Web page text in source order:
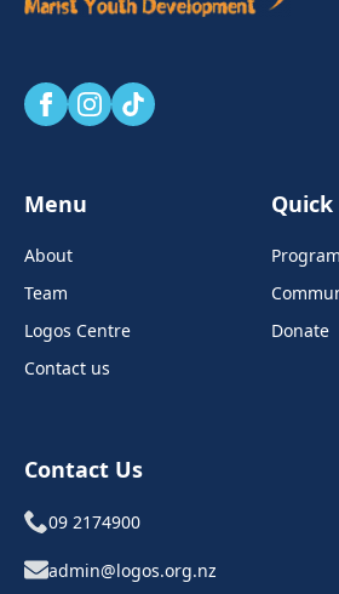
Menu
About
Team
Logos Centre
Contact us
Donate
Contact Us
09 2174900
admin@logos.org.nz